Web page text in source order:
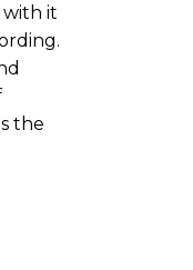
with it
the